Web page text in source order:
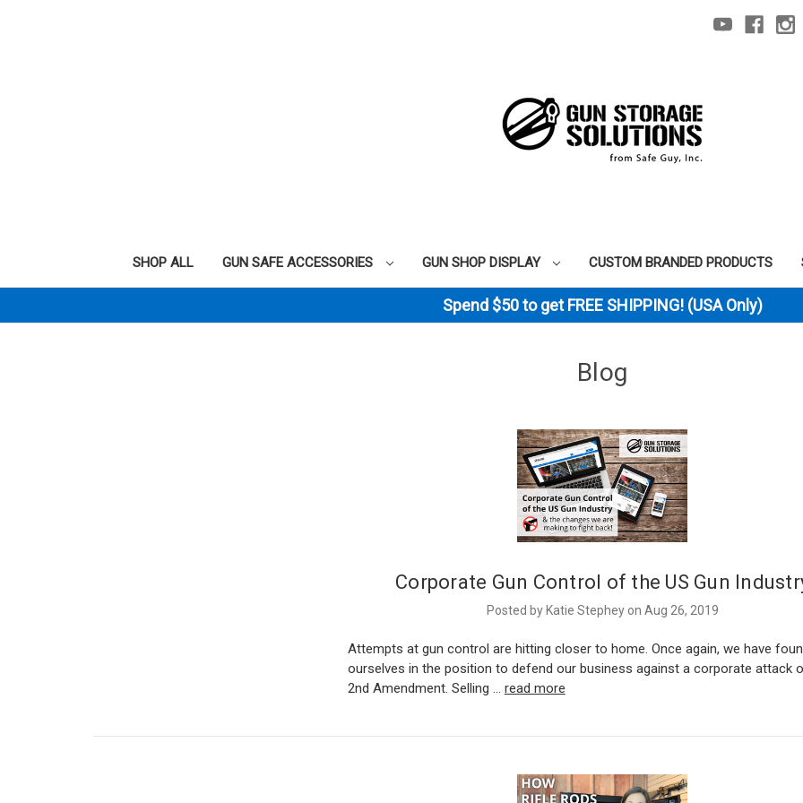
SHOP ALL GUN SAFE ACCESSORIES GUN SHOP DISPLAY CUSTOM BRANDED PRODUCTS
Spend $50 to get FREE SHIPPING! (USA Only)
Blog
Corporate Gun Control of the US Gun
Posted by Katie Stephey on Aug 26, 2019
Attempts at gun control are hitting closer to home. Once again, we have
ourselves in the position to defend our business against a corporate attack
2nd Amendment. Selling … read more